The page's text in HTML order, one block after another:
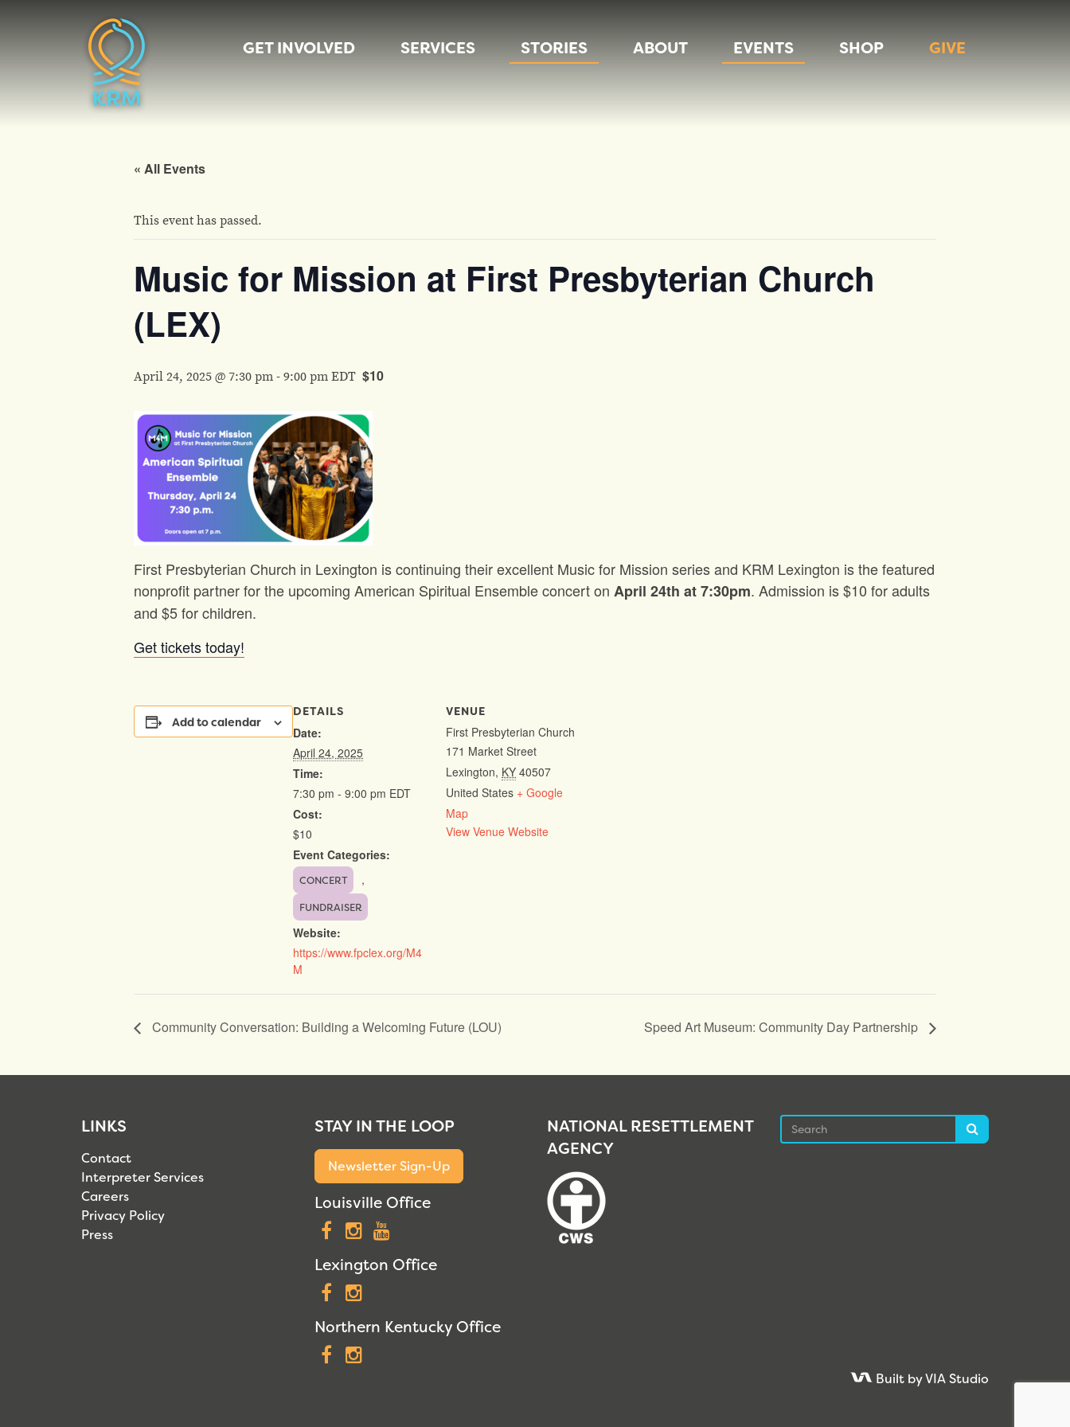
GET INVOLVED SERVICES STORIES ABOUT EVENTS SHOP GIVE
« All Events
This event has passed.
Music for Mission at First Presbyterian Church
(LEX)
April 24, 2025 @ 7:30 pm-9:00 pmEDT $10
First Presbyterian Church in Lexington is continuing their excellent Music for Mission series and KRM Lexington is the featured
nonprofit partner for the upcoming American Spiritual Ensemble concert on April 24th at 7:30pm. Admission is $10 for adults
and $5 for children.
Get tickets today!
Add to calendar
DETAILS
Date:
April 24, 2025
Time:
7:30 pm - 9:00 pm EDT
Cost:
$10
Event Categories:
CONCERT ,
FUNDRAISER
Website:
https://www.fpclex.org/M4
M
VENUE
First Presbyterian Church
171 Market Street
Lexington, KY 40507
United States + Google
Map
View Venue Website
Community Conversation: Building a Welcoming Future (LOU) Speed Art Museum: Community Day Partnership
LINKS
Contact
Interpreter Services
Careers
Privacy Policy
Press
STAY IN THE LOOP
Newsletter Sign-Up
Louisville Office
Facebook
Instagram
Lexington Office
Facebook
Northern Kentucky Office
Facebook
NATIONAL RESETTLEMENT
AGENCY
Search Search
Built by VIA Studio